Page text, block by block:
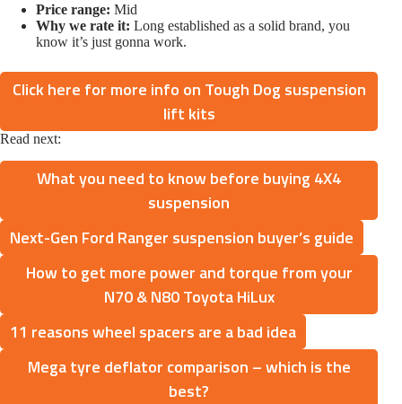
Price range: Mid
Why we rate it: Long established as a solid brand, you
know it’s just gonna work.
Click here for more info on Tough Dog suspension
lift kits
Read next:
What you need to know before buying 4X4
suspension
Next-Gen Ford Ranger suspension buyer’s guide
How to get more power and torque from your
N70 & N80 Toyota HiLux
11 reasons wheel spacers are a bad idea
Mega tyre deflator comparison – which is the
best?